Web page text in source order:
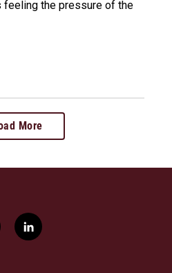
feeling the pressure of the
More
l
i